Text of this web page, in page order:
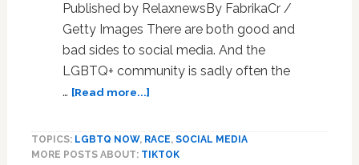
Many
Published by RelaxnewsBy FabrikaCr /
Getty Images There are both good and
bad sides to social media. And the
LGBTQ+ community is sadly often the
… [Read more...]about
US,
LGBTQ
TOPICS: LGBTQ NOW, RACE, SOCIAL MEDIA
MORE POSTS ABOUT: TIKTOK